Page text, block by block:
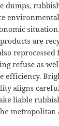
dumps,
are
refuse as
efficiency.
aligns
liable
metropolitan